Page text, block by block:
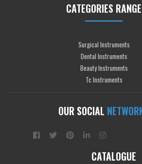
CATEGORIES RANGE
Surgical Instruments
Dental Instruments
Beauty Instruments
Tc Instruments
OUR SOCIAL
CATALOGUE